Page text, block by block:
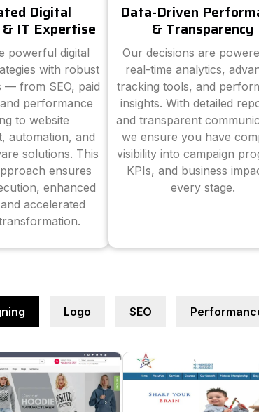
Digital
IT Expertise
powerful digital
with robust
— from SEO, paid
performance
to website
automation, and
solutions. This
ensures
enhanced
accelerated
Data-Driven
& Transparency
Our decisions are
real-time analytics,
tracking tools, and
insights. With detailed
and transparent
we ensure you have
visibility into campaign
KPIs, and business
every stage.
Logo SEO